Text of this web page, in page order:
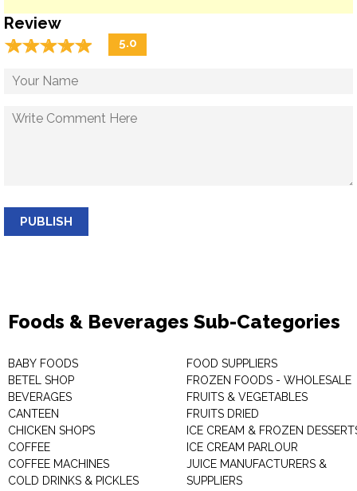
Review
☆☆☆☆☆
★★★★★ 5.0
PUBLISH
Foods & Beverages Sub-Categories
BABY FOODS
BETEL SHOP
BEVERAGES
CANTEEN
CHICKEN SHOPS
COFFEE
COFFEE MACHINES
COLD DRINKS & PICKLES
FOOD SUPPLIERS
FROZEN FOODS - WHOLESALE
FRUITS & VEGETABLES
FRUITS DRIED
ICE CREAM & FROZEN
ICE CREAM PARLOUR
JUICE MANUFACTURERS &
SUPPLIERS